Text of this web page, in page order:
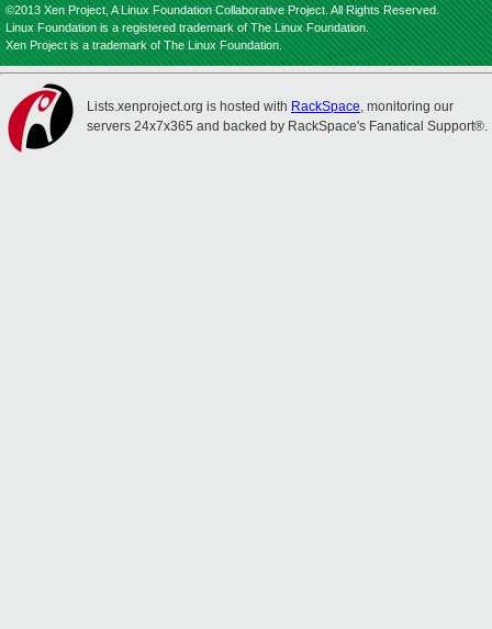
©2013 Xen Project, A Linux Foundation Collaborative Project. All Rights Reserved.
Linux Foundation is a registered trademark of The Linux Foundation.
Xen Project is a trademark of The Linux Foundation.
Lists.xenproject.org is hosted with RackSpace, monitoring our
servers 24x7x365 and backed by RackSpace's Fanatical Support®.